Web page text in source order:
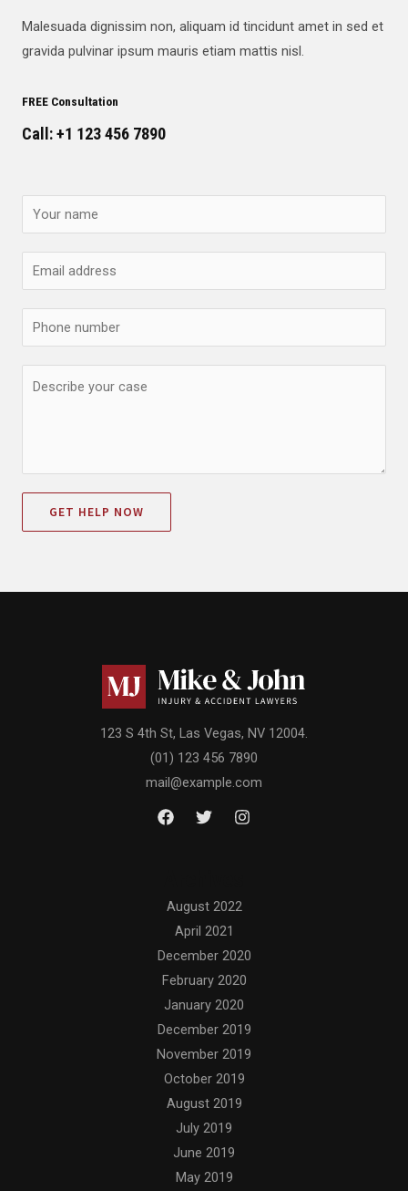
Malesuada dignissim non, aliquam id tincidunt amet in sed et
gravida pulvinar ipsum mauris etiam mattis nisl.
FREE Consultation
Call: +1 123 456 7890
GET HELP NOW
123 S 4th St, Las Vegas, NV 12004.
(01) 123 456 7890
mail@example.com
August 2022
April 2021
December 2020
February 2020
January 2020
December 2019
November 2019
October 2019
August 2019
July 2019
June 2019
May 2019